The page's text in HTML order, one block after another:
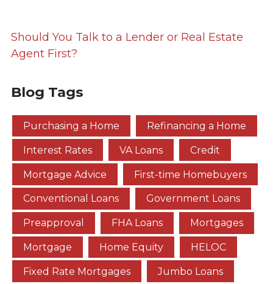
Should You Talk to a Lender or Real Estate
Agent First?
Blog Tags
Purchasing a Home Refinancing a Home
Interest Rates VA Loans Credit
Mortgage Advice First-time Homebuyers
Conventional Loans Government Loans
Preapproval FHA Loans Mortgages
Mortgage Home Equity HELOC
Fixed Rate Mortgages Jumbo Loans